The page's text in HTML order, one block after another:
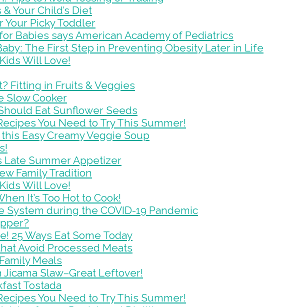
Your Child’s Diet
Your Picky Toddler
Babies says American Academy of Pediatrics
The First Step in Preventing Obesity Later in Life
Will Love!
Fitting in Fruits & Veggies
Slow Cooker
Eat Sunflower Seeds
You Need to Try This Summer!
this Easy Creamy Veggie Soup
Late Summer Appetizer
Family Tradition
Will Love!
It’s Too Hot to Cook!
System during the COVID-19 Pandemic
25 Ways Eat Some Today
Avoid Processed Meats
Meals
Slaw–Great Leftover!
Tostada
You Need to Try This Summer!